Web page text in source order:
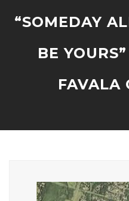
“SOMEDAY
BE
FAVALA